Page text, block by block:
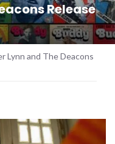
Release
Lynn and The Deacons